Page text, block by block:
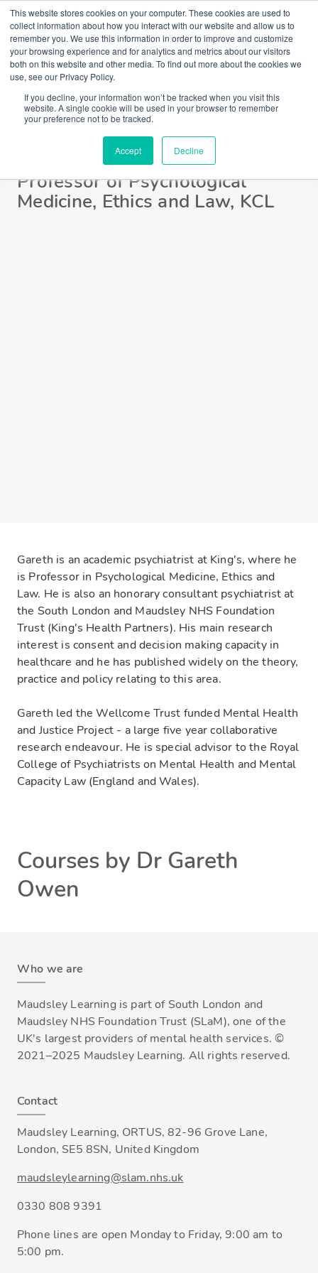
This website stores cookies on your computer. These cookies are used to
collect information about how you interact with our website and allow us to
remember you. We use this information in order to improve and customize
your browsing experience and for analytics and metrics about our visitors
both on this website and other media. To find out more about the cookies we
use, see our Privacy Policy.
If you decline, your information won’t be tracked when you visit this
website. A single cookie will be used in your browser to remember
your preference not to be tracked.
Accept Decline
Dr Gareth Owen
Professor of Psychological
Medicine, Ethics and Law, KCL
Gareth is an academic psychiatrist at King's, where he
is Professor in Psychological Medicine, Ethics and
Law. He is also an honorary consultant psychiatrist at
the South London and Maudsley NHS Foundation
Trust (King's Health Partners). His main research
interest is consent and decision making capacity in
healthcare and he has published widely on the theory,
practice and policy relating to this area.
Gareth led the Wellcome Trust funded Mental Health
and Justice Project - a large five year collaborative
research endeavour. He is special advisor to the Royal
College of Psychiatrists on Mental Health and Mental
Capacity Law (England and Wales).
Courses by Dr Gareth
Owen
Who we are
Maudsley Learning is part of South London and
Maudsley NHS Foundation Trust (SLaM), one of the
UK's largest providers of mental health services. ©
2021–2025 Maudsley Learning. All rights reserved.
Contact
Maudsley Learning, ORTUS, 82-96 Grove Lane,
London, SE5 8SN, United Kingdom
maudsleylearning@slam.nhs.uk
0330 808 9391
Phone lines are open Monday to Friday, 9:00 am to
5:00 pm.